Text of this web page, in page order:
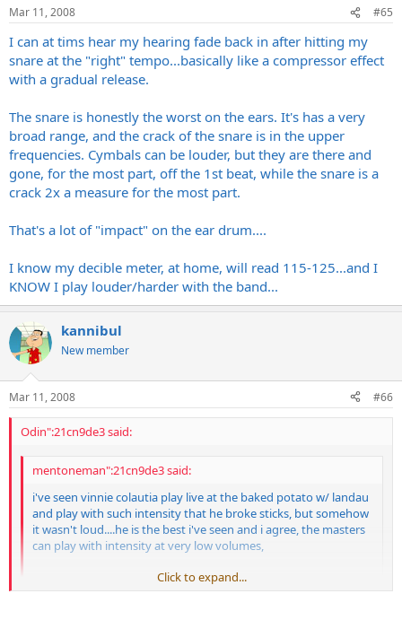
Mar 11, 2008 #65
I can at tims hear my hearing fade back in after hitting my
snare at the "right" tempo...basically like a compressor effect
with a gradual release.
The snare is honestly the worst on the ears. It's has a very
broad range, and the crack of the snare is in the upper
frequencies. Cymbals can be louder, but they are there and
gone, for the most part, off the 1st beat, while the snare is a
crack 2x a measure for the most part.
That's a lot of "impact" on the ear drum....
I know my decible meter, at home, will read 115-125...and I
KNOW I play louder/harder with the band...
kannibul
New member
Mar 11, 2008 #66
Odin":21cn9de3 said:
mentoneman":21cn9de3 said:
i've seen vinnie colautia play live at the baked potato w/ landau
and play with such intensity that he broke sticks, but somehow
it wasn't loud....he is the best i've seen and i agree, the masters
can play with intensity at very low volumes,
whereas rookies equate intense with loud.
Click to expand...